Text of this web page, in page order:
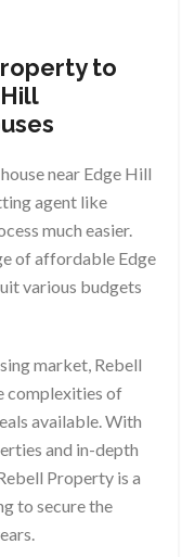
to
near Edge Hill
agent like
much easier.
of affordable Edge
various budgets
market, Rebell
complexities of
available. With
and in-depth
Property is a
to secure the